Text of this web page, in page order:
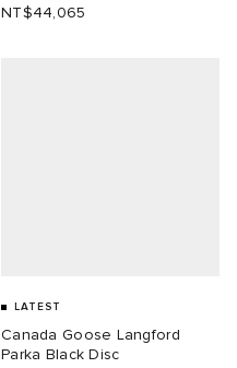
NT$44,065
LATEST
Canada Goose Langford
Parka Black Disc